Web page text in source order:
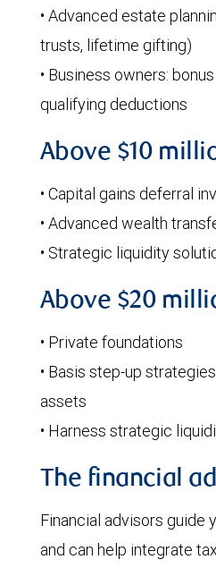
• Advanced estate
trusts, lifetime gifting)
• Business owners:
qualifying deductions
Above $10
• Capital gains deferral
• Advanced wealth
• Strategic liquidity
Above $20
• Private foundations
• Basis step-up
assets
• Harness strategic
The financial
Financial advisors guide
and can help integrate